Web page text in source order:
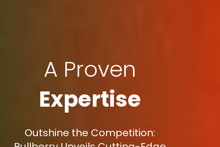
A Proven
Expertise
Outshine the Competition: